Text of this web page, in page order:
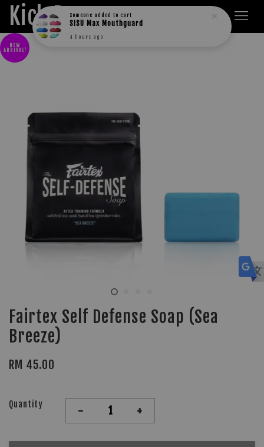
Kick Boxers
NEW
ARRIVAL!
Fairtex Self Defense Soap (Sea
Breeze)
RM 45.00
Quantity - +
Someone added to cart
SISU Max Mouthguard
4 hours ago